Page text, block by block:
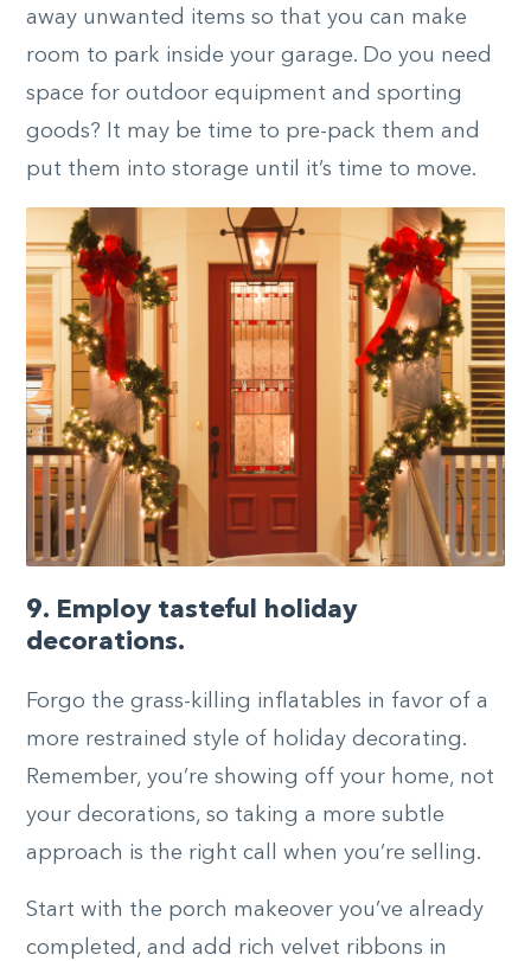
away unwanted items so that you can make
room to park inside your garage. Do you need
space for outdoor equipment and sporting
goods? It may be time to pre-pack them and
put them into storage until it’s time to move.
9. Employ tasteful holiday
decorations.
Forgo the grass-killing inflatables in favor of a
more restrained style of holiday decorating.
Remember, you’re showing off your home, not
your decorations, so taking a more subtle
approach is the right call when you’re selling.
Start with the porch makeover you’ve already
completed, and add rich velvet ribbons in